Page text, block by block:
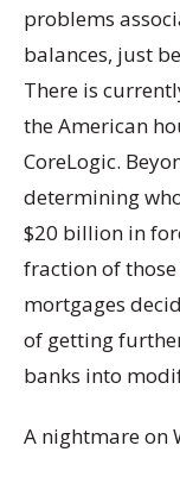
problems
balances, just
There is
the American
CoreLogic.
determining
$20 billion in
fraction of
mortgages
of getting
banks into
A nightmare on